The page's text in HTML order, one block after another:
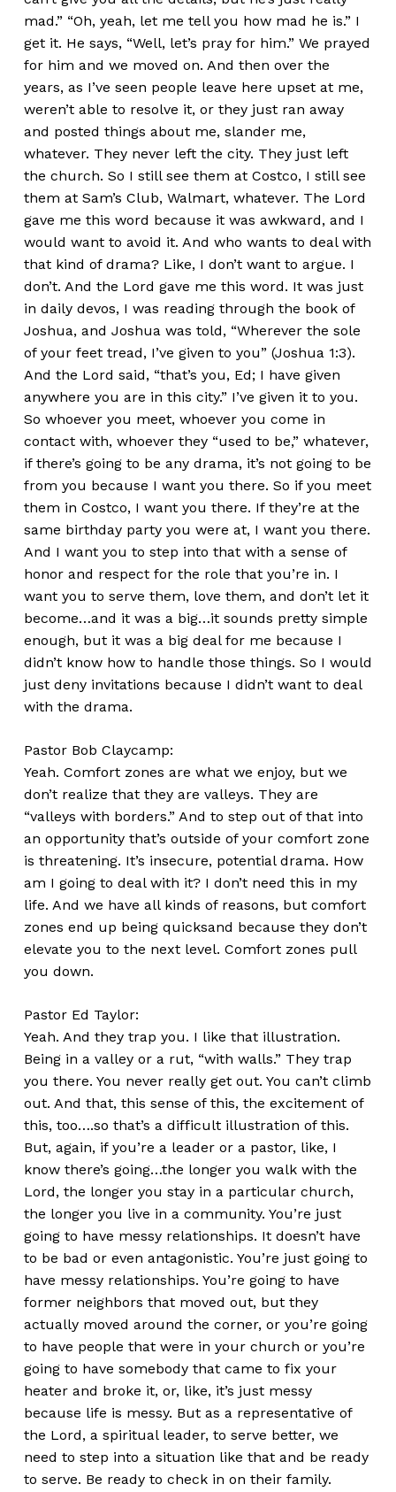
mad.” “Oh, yeah, let me tell you how mad he is.” I
get it. He says, “Well, let’s pray for him.” We prayed
for him and we moved on. And then over the
years, as I’ve seen people leave here upset at me,
weren’t able to resolve it, or they just ran away
and posted things about me, slander me,
whatever. They never left the city. They just left
the church. So I still see them at Costco, I still see
them at Sam’s Club, Walmart, whatever. The Lord
gave me this word because it was awkward, and I
would want to avoid it. And who wants to deal with
that kind of drama? Like, I don’t want to argue. I
don’t. And the Lord gave me this word. It was just
in daily devos, I was reading through the book of
Joshua, and Joshua was told, “Wherever the sole
of your feet tread, I’ve given to you” (Joshua 1:3).
And the Lord said, “that’s you, Ed; I have given
anywhere you are in this city.” I’ve given it to you.
So whoever you meet, whoever you come in
contact with, whoever they “used to be,” whatever,
if there’s going to be any drama, it’s not going to be
from you because I want you there. So if you meet
them in Costco, I want you there. If they’re at the
same birthday party you were at, I want you there.
And I want you to step into that with a sense of
honor and respect for the role that you’re in. I
want you to serve them, love them, and don’t let it
become…and it was a big…it sounds pretty simple
enough, but it was a big deal for me because I
didn’t know how to handle those things. So I would
just deny invitations because I didn’t want to deal
with the drama.
Pastor Bob Claycamp:
Yeah. Comfort zones are what we enjoy, but we
don’t realize that they are valleys. They are
“valleys with borders.” And to step out of that into
an opportunity that’s outside of your comfort zone
is threatening. It’s insecure, potential drama. How
am I going to deal with it? I don’t need this in my
life. And we have all kinds of reasons, but comfort
zones end up being quicksand because they don’t
elevate you to the next level. Comfort zones pull
you down.
Pastor Ed Taylor:
Yeah. And they trap you. I like that illustration.
Being in a valley or a rut, “with walls.” They trap
you there. You never really get out. You can’t climb
out. And that, this sense of this, the excitement of
this, too….so that’s a difficult illustration of this.
But, again, if you’re a leader or a pastor, like, I
know there’s going…the longer you walk with the
Lord, the longer you stay in a particular church,
the longer you live in a community. You’re just
going to have messy relationships. It doesn’t have
to be bad or even antagonistic. You’re just going to
have messy relationships. You’re going to have
former neighbors that moved out, but they
actually moved around the corner, or you’re going
to have people that were in your church or you’re
going to have somebody that came to fix your
heater and broke it, or, like, it’s just messy
because life is messy. But as a representative of
the Lord, a spiritual leader, to serve better, we
need to step into a situation like that and be ready
to serve. Be ready to check in on their family.